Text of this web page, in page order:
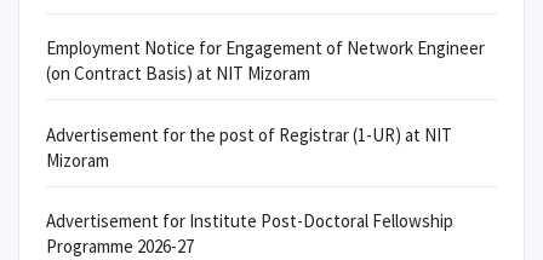
Employment Notice for Engagement of Network Engineer
(on Contract Basis) at NIT Mizoram
Advertisement for the post of Registrar (1-UR) at NIT
Mizoram
Advertisement for Institute Post-Doctoral Fellowship
Programme 2026-27